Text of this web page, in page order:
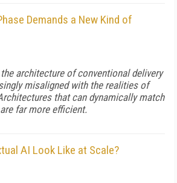
Demands a New Kind of
architecture of conventional delivery
misaligned with the realities of
that can dynamically match
far more efficient.
AI Look Like at Scale?